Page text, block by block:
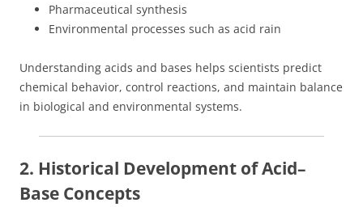
Pharmaceutical synthesis
Environmental processes such as acid rain
Understanding acids and bases helps scientists predict
chemical behavior, control reactions, and maintain balance
in biological and environmental systems.
2. Historical Development of Acid–
Base Concepts